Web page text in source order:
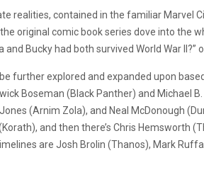
realities, contained in the familiar Marvel
original comic book series dove into the
Bucky had both survived World War II?”
further explored and expanded upon
Boseman (Black Panther) and Michael
(Arnim Zola), and Neal McDonough
and then there’s Chris
are Josh Brolin (Thanos), Mark